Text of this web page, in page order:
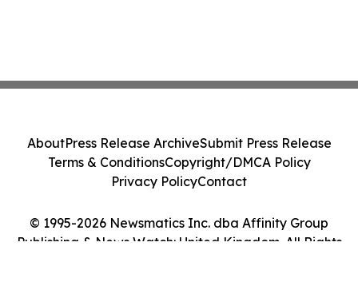
© 1995-2026 Newsmatics Inc. dba Affinity Group
Publishing & News Watch: United Kingdom. All Rights
AboutPress Release ArchiveSubmit Press Release
Terms & ConditionsCopyright/DMCA Policy
Privacy PolicyContact